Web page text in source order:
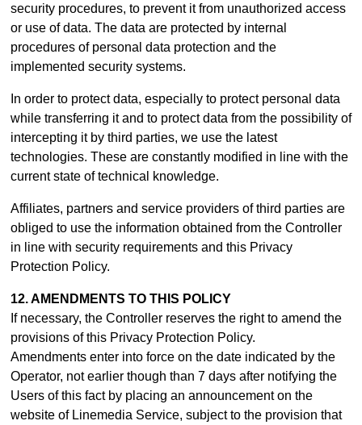
security procedures, to prevent it from unauthorized access
or use of data. The data are protected by internal
procedures of personal data protection and the
implemented security systems.
In order to protect data, especially to protect personal data
while transferring it and to protect data from the possibility of
intercepting it by third parties, we use the latest
technologies. These are constantly modified in line with the
current state of technical knowledge.
Affiliates, partners and service providers of third parties are
obliged to use the information obtained from the Controller
in line with security requirements and this Privacy
Protection Policy.
12. AMENDMENTS TO THIS POLICY
If necessary, the Controller reserves the right to amend the
provisions of this Privacy Protection Policy.
Amendments enter into force on the date indicated by the
Operator, not earlier though than 7 days after notifying the
Users of this fact by placing an announcement on the
website of Linemedia Service, subject to the provision that